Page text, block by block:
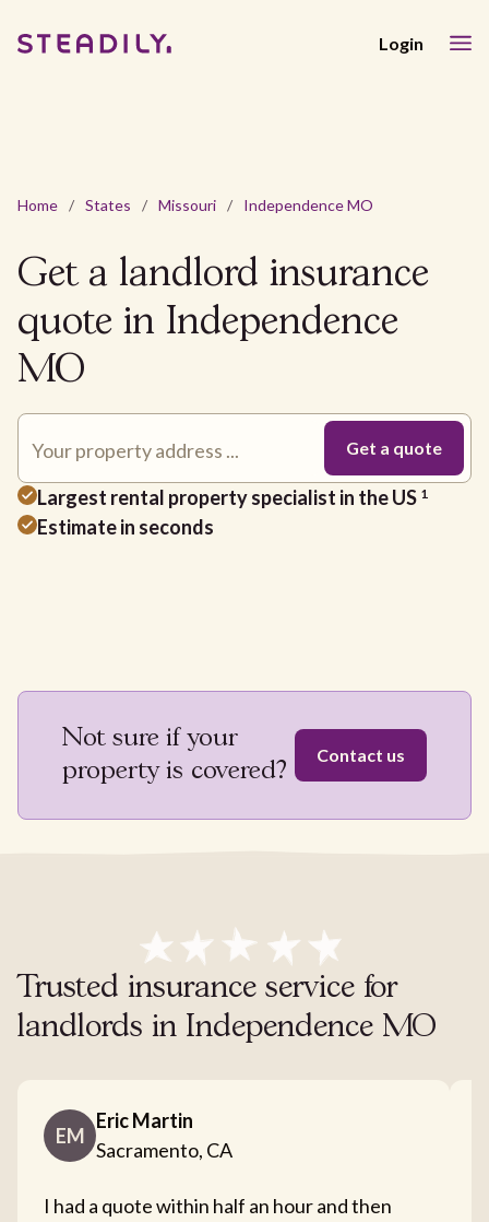
Login
Home / States / Missouri / Independence MO
Get a landlord insurance
quote in Independence
MO
Largest rental property specialist in the US 1
Estimate in seconds
Not sure if your
property is covered?
Contact us
Trusted insurance service for
landlords in Independence MO
EM
Eric Martin
Sacramento, CA
I had a quote within half an hour and then